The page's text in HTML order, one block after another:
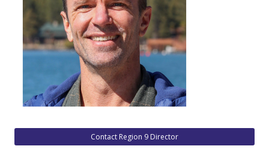
Contact Region 9 Director